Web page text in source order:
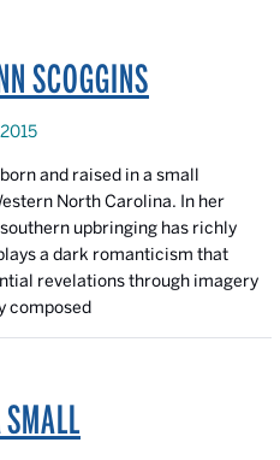
SCOGGINS
and raised in a small
North Carolina. In her
upbringing has richly
a dark romanticism that
revelations through imagery
composed